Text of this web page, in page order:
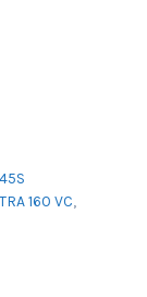
160 VC,